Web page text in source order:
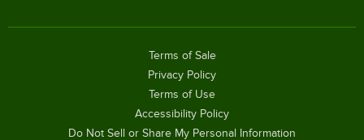
Terms of Sale
Privacy Policy
Terms of Use
Accessibility Policy
Do Not Sell or Share My Personal Information